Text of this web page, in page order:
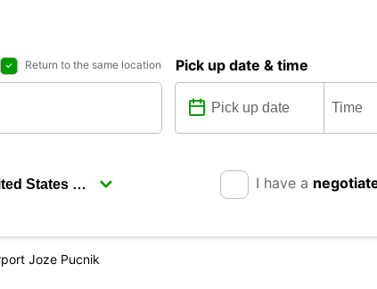
Return to the same location Pick up date & time
I have a
Joze Pucnik